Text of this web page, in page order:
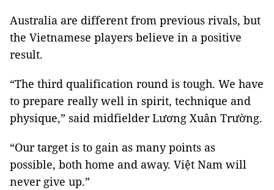
Australia are different from previous rivals, but
the Vietnamese players believe in a positive
result.
“The third qualification round is tough. We have
to prepare really well in spirit, technique and
physique,” said midfielder Lương Xuân Trường.
“Our target is to gain as many points as
possible, both home and away. Việt Nam will
never give up.”